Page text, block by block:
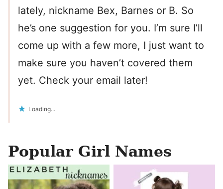
lately, nickname Bex, Barnes or B. So
he’s one suggestion for you. I’m sure I’ll
come up with a few more, I just want to
make sure you haven’t covered them
yet. Check your email later!
Loading...
Popular Girl Names